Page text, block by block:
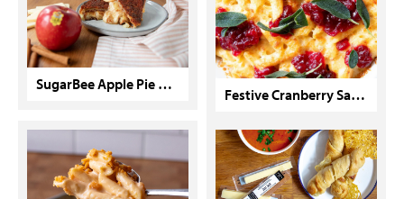
SugarBee Apple Pie Grilled Cheese
Festive Cranberry Sage Mac & Cheese